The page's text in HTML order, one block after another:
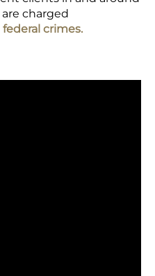
charged
crimes.